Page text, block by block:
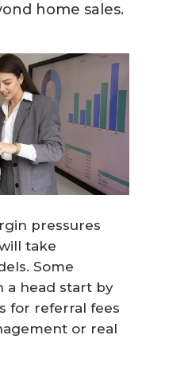
home sales.
pressures
take
Some
a head start by
for referral fees
or real